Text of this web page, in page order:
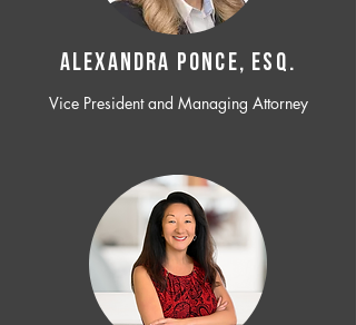
ALEXANDRA PONCE, ESQ.
Vice President and Managing Attorney